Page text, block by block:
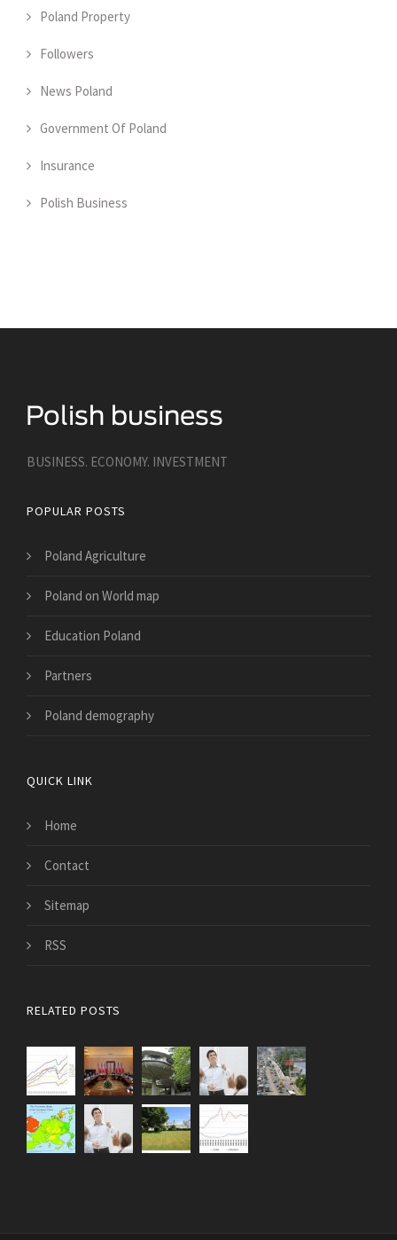
Poland Property
Followers
News Poland
Government Of Poland
Insurance
Polish Business
BUSINESS. ECONOMY. INVESTMENT
POPULAR POSTS
Poland Agriculture
Poland on World map
Education Poland
Partners
Poland demography
QUICK LINK
Home
Contact
Sitemap
RSS
RELATED POSTS